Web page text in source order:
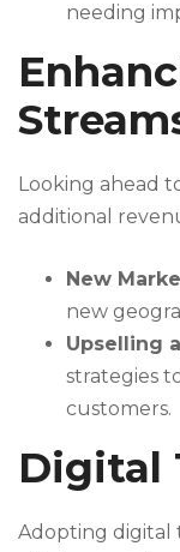
needing
Looking ahead
additional
New
new
Upselling
strategies
customers.
Digital
Adopting digital